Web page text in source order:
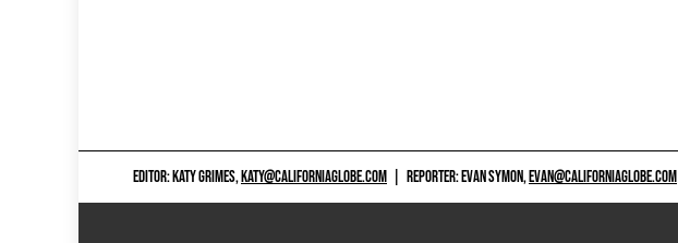
EDITOR: KATY GRIMES,KATY@CALIFORNIAGLOBE.COM REPORTER: EVAN SYMON,EVAN@CALIFORNIAGLOBE.COM